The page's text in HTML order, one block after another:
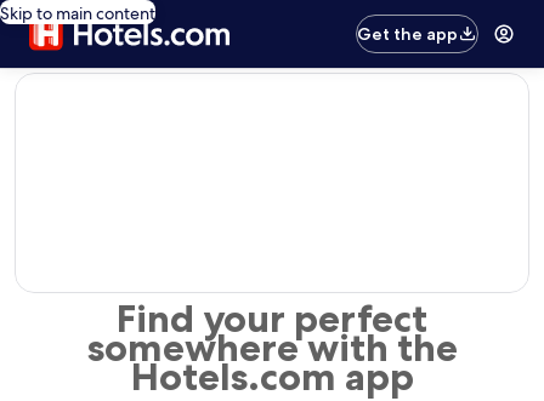
Skip to main content
Get the app
editorial
Find your perfect
somewhere with the
Hotels.com app